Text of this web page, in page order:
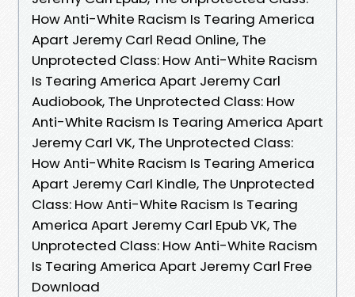
How Anti-White Racism Is Tearing America
Apart Jeremy Carl Read Online, The
Unprotected Class: How Anti-White Racism
Is Tearing America Apart Jeremy Carl
Audiobook, The Unprotected Class: How
Anti-White Racism Is Tearing America Apart
Jeremy Carl VK, The Unprotected Class:
How Anti-White Racism Is Tearing America
Apart Jeremy Carl Kindle, The Unprotected
Class: How Anti-White Racism Is Tearing
America Apart Jeremy Carl Epub VK, The
Unprotected Class: How Anti-White Racism
Is Tearing America Apart Jeremy Carl Free
Download